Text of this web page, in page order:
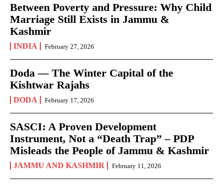
Between Poverty and Pressure: Why Child
Marriage Still Exists in Jammu &
Kashmir
INDIA February 27, 2026
Doda — The Winter Capital of the
Kishtwar Rajahs
DODA February 17, 2026
SASCI: A Proven Development
Instrument, Not a “Death Trap” – PDP
Misleads the People of Jammu & Kashmir
JAMMU AND KASHMIR February 11, 2026